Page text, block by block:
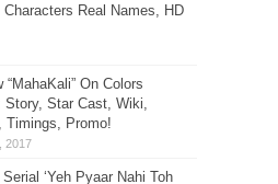
Real Names, HD
“MahaKali” On Colors
Story, Star Cast, Wiki,
Timings, Promo!
‘Yeh Pyaar Nahi Toh